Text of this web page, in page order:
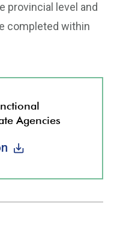
provincial level and
completed within
Agencies